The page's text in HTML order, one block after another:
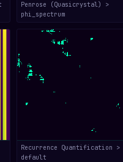
Penrose (Quasicrystal) >
phi_spectrum
Recurrence Quantification >
default